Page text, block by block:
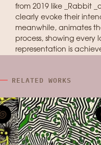
from 2019 like _Rabbit
clearly evoke their
meanwhile, animates
process, showing every
representation is
RELATED WORKS